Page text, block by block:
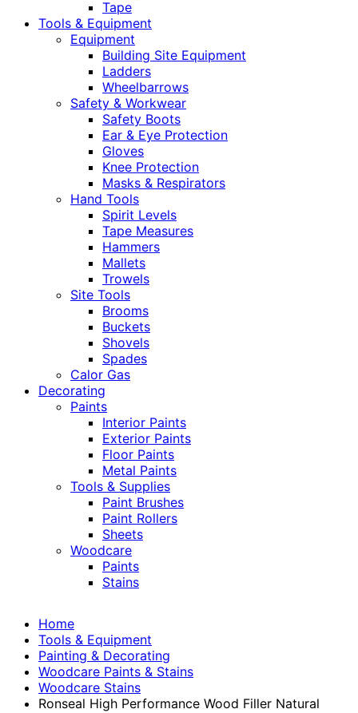
Tape
Tools & Equipment
Equipment
Building Site Equipment
Ladders
Wheelbarrows
Safety & Workwear
Safety Boots
Ear & Eye Protection
Gloves
Knee Protection
Masks & Respirators
Hand Tools
Spirit Levels
Tape Measures
Hammers
Mallets
Trowels
Site Tools
Brooms
Buckets
Shovels
Spades
Calor Gas
Decorating
Paints
Interior Paints
Exterior Paints
Floor Paints
Metal Paints
Tools & Supplies
Paint Brushes
Paint Rollers
Sheets
Woodcare
Paints
Stains
Home
Tools & Equipment
Painting & Decorating
Woodcare Paints & Stains
Woodcare Stains
Ronseal High Performance Wood Filler Natural